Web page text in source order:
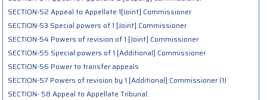
SECTION-52 Appeal to Appellate 1[Joint] Commissioner
SECTION-53 Special powers of 1 [Joint] Commissioner
SECTION-54 Powers of revision of 1 [Joint] Commissioner
SECTION-55 Special powers of 1 [Additional] Commissioner
SECTION-56 Power to transfer appeals
SECTION-57 Powers of revision by 1 [Additional] Commissioner (1)
SECTION- 58 Appeal to Appellate Tribunal.